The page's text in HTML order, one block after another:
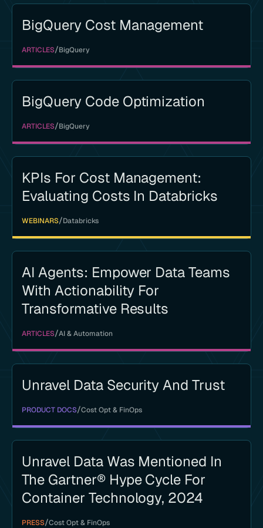
BigQuery Cost Management
ARTICLES/BigQuery
BigQuery Code Optimization
ARTICLES/BigQuery
KPIs For Cost Management:
Evaluating Costs In Databricks
WEBINARS/Databricks
AI Agents: Empower Data Teams
With Actionability For
Transformative Results
ARTICLES/AI & Automation
Unravel Data Security And Trust
PRODUCT DOCS/Cost Opt & FinOps
Unravel Data Was Mentioned In
The Gartner® Hype Cycle For
Container Technology, 2024
PRESS/Cost Opt & FinOps